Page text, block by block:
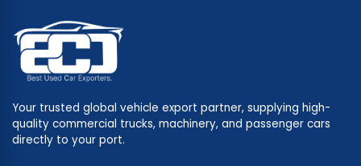
Your trusted global vehicle export partner, supplying high-
quality commercial trucks, machinery, and passenger cars
directly to your port.